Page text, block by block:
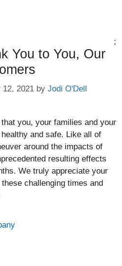
You to You, Our
12, 2021 by Jodi O'Dell
;
you, your families and your
and safe. Like all of
around the impacts of
resulting effects
We truly appreciate your
challenging times and